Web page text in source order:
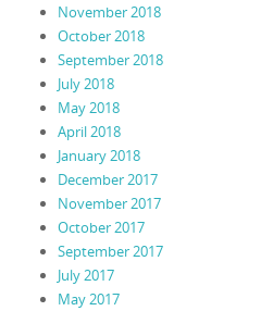
November 2018
October 2018
September 2018
July 2018
May 2018
April 2018
January 2018
December 2017
November 2017
October 2017
September 2017
July 2017
May 2017